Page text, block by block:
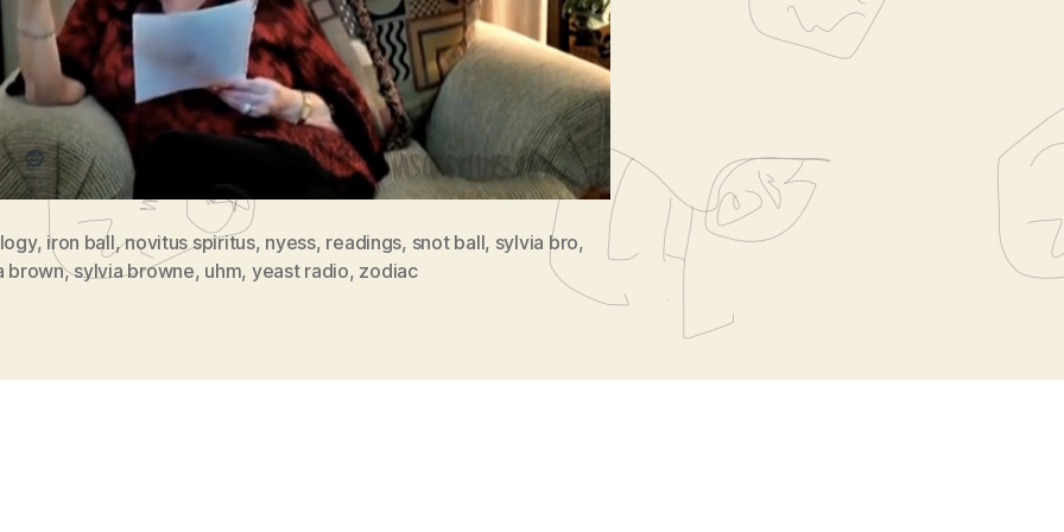
this:
Reddit
, iron ball,novitus spiritus, nyess, readings, snot ball, sylvia bro,
brown,sylvia browne, uhm, yeast radio, zodiac